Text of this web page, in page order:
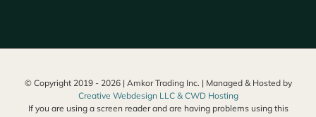
© Copyright 2019 - 2026 | Amkor Trading Inc. | Managed & Hosted by
Creative Webdesign LLC & CWD Hosting
If you are using a screen reader and are having problems using this